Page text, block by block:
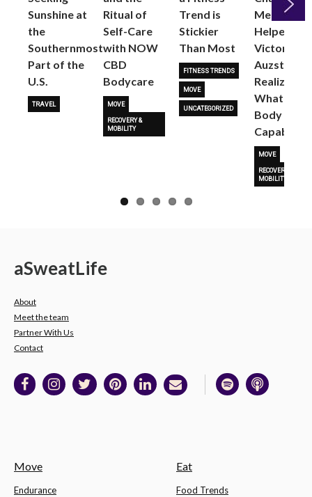
Sunshine at
the
Southernmost
Part of the
U.S.
TRAVEL
Ritual of
Self-Care
with NOW
CBD
Bodycare
MOVE
RECOVERY &
MOBILITY
Trend is
Stickier
Than Most
FITNESS TRENDS
MOVE
UNCATEGORIZED
Me: Pilates
Helped
Victoria
Auzston
Realize
What Her
Body Is
Capable
MOVE
RECOVERY &
MOBILITY
Next
aSweatLife
About
Meet the team
Partner With Us
Contact
Move
Endurance
Eat
Food Trends